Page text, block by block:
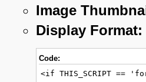
Image
Display Format:
Code:
<if THIS_SCRIPT ==